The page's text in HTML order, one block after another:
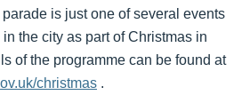
is just one of several events
the city as part of Christmas in
of the programme can be found at
christmas .